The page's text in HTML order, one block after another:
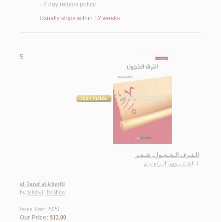
< 7 day returns policy
Usually ships within 12 weeks
5.
الـتـرف الـخـجـول، شـعـر
لـ اشـتـيـوي، ابـراهـيـم
al-Taraf al-khajūl
by Ishtīwī, Ibrāhīm
Issue Year: 2020
Our Price: $12.00